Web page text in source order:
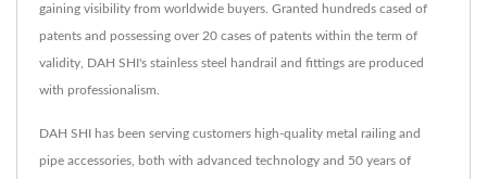
gaining visibility from worldwide buyers. Granted hundreds cased of
patents and possessing over 20 cases of patents within the term of
validity, DAH SHI's stainless steel handrail and fittings are produced
with professionalism.
DAH SHI has been serving customers high-quality metal railing and
pipe accessories, both with advanced technology and 50 years of